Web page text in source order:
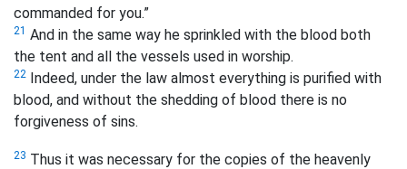
commanded for you.”
21 And in the same way he sprinkled with the blood both
the tent and all the vessels used in worship.
22 Indeed, under the law almost everything is purified with
blood, and without the shedding of blood there is no
forgiveness of sins.
23 Thus it was necessary for the copies of the heavenly